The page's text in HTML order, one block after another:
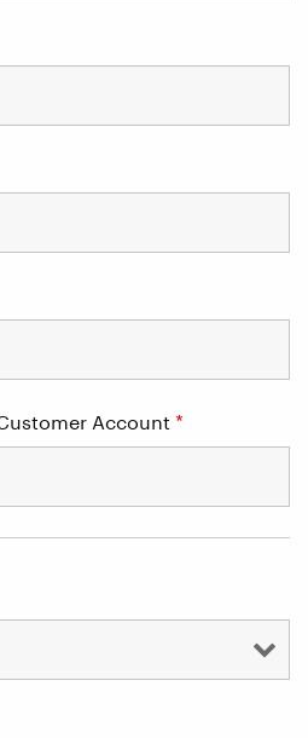
Account *